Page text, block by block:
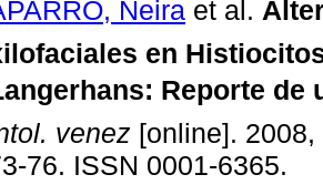
Neira et al.
en
: Reporte de
venez [online].
76. ISSN 0001-6365.